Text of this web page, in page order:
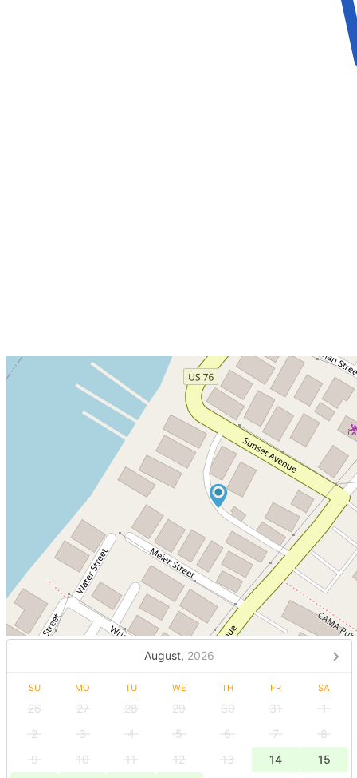
August, 2026
SU MO TU WE TH FR SA
26 27 28 29 30 31
1
2
3 4 5 6 7
8
9
10 11 12 13 14 15